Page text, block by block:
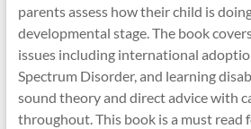
parents assess how their child is
developmental stage. The book
issues including international
Spectrum Disorder, and learning
sound theory and direct advice with
throughout. This book is a must read